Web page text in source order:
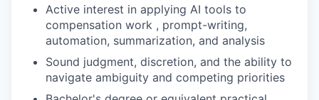
Active interest in applying AI tools to
compensation work , prompt-writing,
automation, summarization, and analysis
Sound judgment, discretion, and the ability to
navigate ambiguity and competing priorities